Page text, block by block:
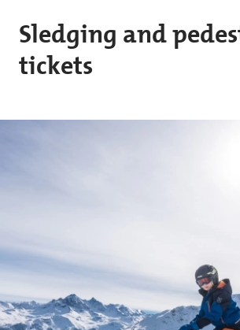
Sledging and
tickets